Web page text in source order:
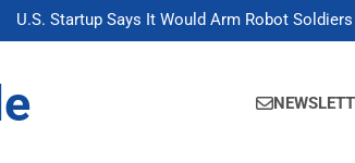
U.S. Startup Says It Would Arm Robot
GPU Prices Could Jump 30% Amid AI-induced
U.S. Startup Says It Would Arm Robot
GPU Prices Could Jump 30% Amid AI-induced